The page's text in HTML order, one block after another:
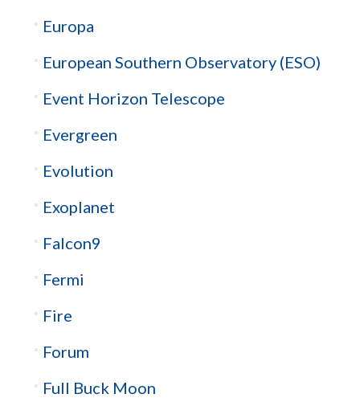
Europa
European Southern Observatory (ESO)
Event Horizon Telescope
Evergreen
Evolution
Exoplanet
Falcon9
Fermi
Fire
Forum
Full Buck Moon